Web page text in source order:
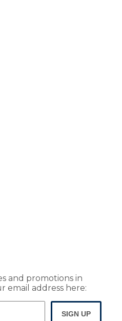
and promotions in
email address here:
SIGN UP